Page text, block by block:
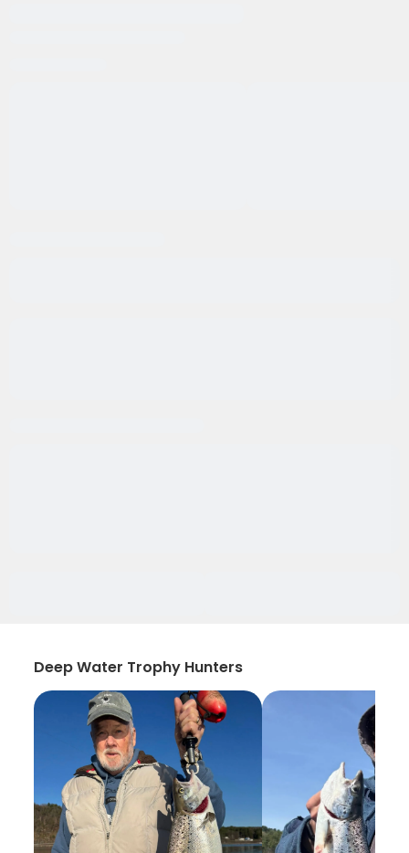
Deep Water Trophy Hunters